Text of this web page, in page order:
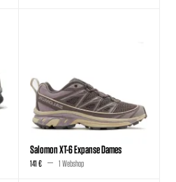
Salomon XT-6 Expanse Dames
141 € 1 Webshop